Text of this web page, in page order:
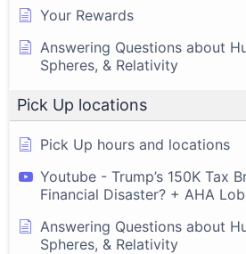
Your Rewards
Answering Questions about
Spheres, & Relativity
Pick Up locations
Pick Up hours and locations
Youtube - Trump’s 150K Tax
Financial Disaster? + AHA
Answering Questions about
Spheres, & Relativity